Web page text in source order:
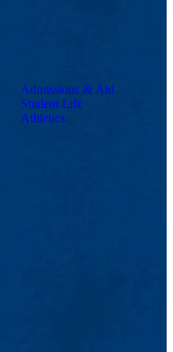
Admissions & Aid
Student Life
Athletics